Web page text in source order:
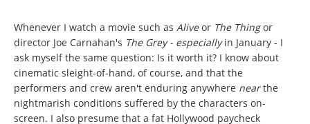
Whenever I watch a movie such as Aliveor The Thingor
director Joe Carnahan's The Grey - especiallyin January - I
ask myself the same question: Is it worth it? I know about
cinematic sleight-of-hand, of course, and that the
performers and crew aren't enduring anywhere nearthe
nightmarish conditions suffered by the characters on-
screen. I also presume that a fat Hollywood paycheck